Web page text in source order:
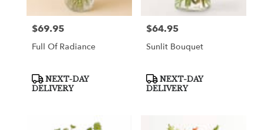
Price:
$69.95
Full Of Radiance
Product
Tags:
NEXT-DAY
DELIVERY
Price:
$64.95
Sunlit Bouquet
Product
Tags:
NEXT-DAY
DELIVERY